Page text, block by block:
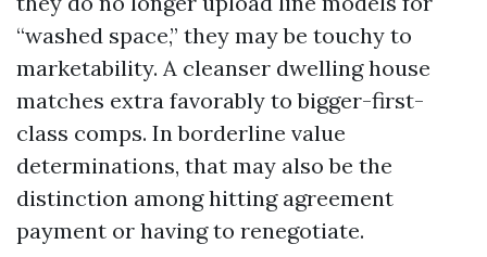
“washed space,” they may be touchy to
marketability. A cleanser dwelling house
matches extra favorably to bigger-first-
class comps. In borderline value
determinations, that may also be the
distinction among hitting agreement
payment or having to renegotiate.